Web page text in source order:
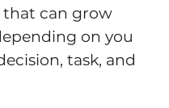
that can grow
on you
task, and